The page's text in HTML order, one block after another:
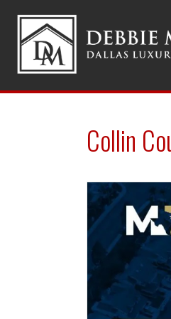
Collin